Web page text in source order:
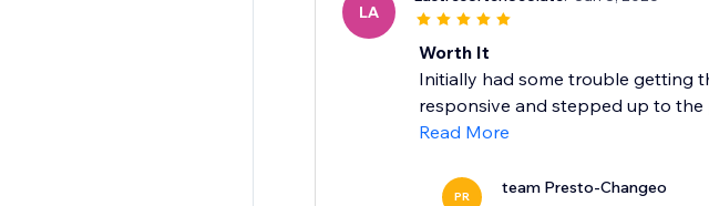
LA
Worth It
Initially had some trouble getting
responsive and stepped up to the
Read More
PR team Presto-Changeo